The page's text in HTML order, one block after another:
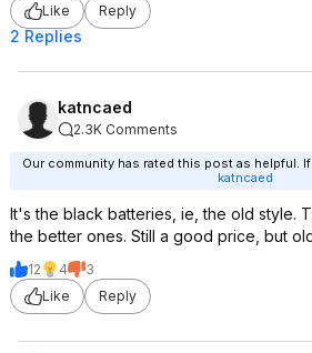
Like
Reply
2 Replies
katncaed
2.3K Comments
Our community has rated this post as helpful.
katncaed
It's the black batteries, ie, the old style.
the better ones. Still a good price, but
12 4
3
Like
Reply